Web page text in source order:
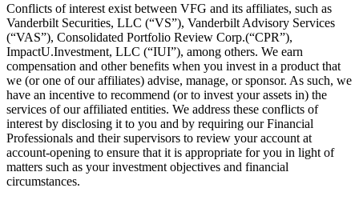
Conflicts of interest exist between VFG and its affiliates, such as
Vanderbilt Securities, LLC (“VS”), Vanderbilt Advisory Services
(“VAS”), Consolidated Portfolio Review Corp.(“CPR”),
ImpactU.Investment, LLC (“IUI”), among others. We earn
compensation and other benefits when you invest in a product that
we (or one of our affiliates) advise, manage, or sponsor. As such, we
have an incentive to recommend (or to invest your assets in) the
services of our affiliated entities. We address these conflicts of
interest by disclosing it to you and by requiring our Financial
Professionals and their supervisors to review your account at
account-opening to ensure that it is appropriate for you in light of
matters such as your investment objectives and financial
circumstances.